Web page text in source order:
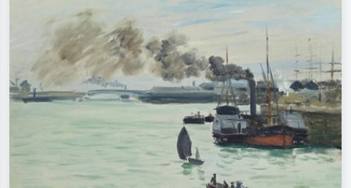
e.g. Monet, Starry Night,
Impressionism, Hokusai wave, nude.
meadow, abstract with lots of red, dark
oil painting, standing nude next to a
tree.